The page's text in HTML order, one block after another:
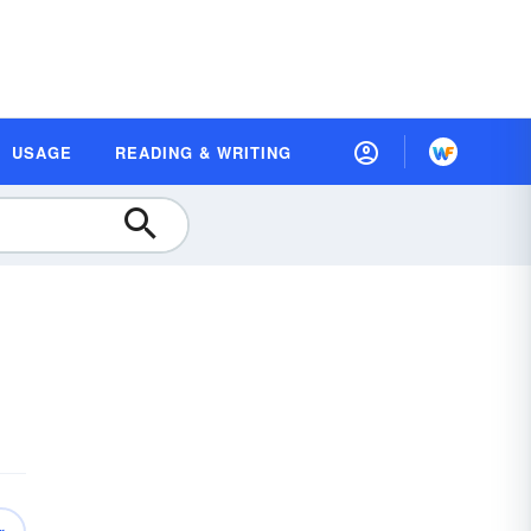
USAGE READING & WRITING